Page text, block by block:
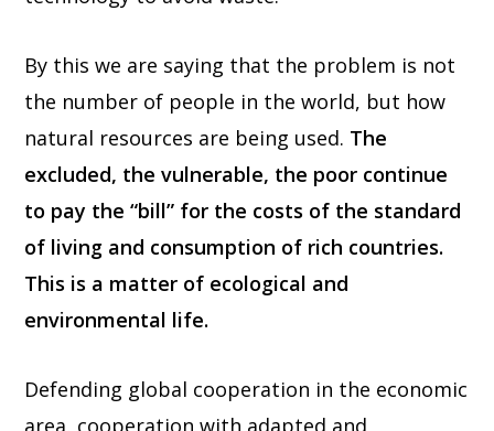
By this we are saying that the problem is not
the number of people in the world, but how
natural resources are being used. The
excluded, the vulnerable, the poor continue
to pay the “bill” for the costs of the standard
of living and consumption of rich countries.
This is a matter of ecological and
environmental life.
Defending global cooperation in the economic
area, cooperation with adapted and